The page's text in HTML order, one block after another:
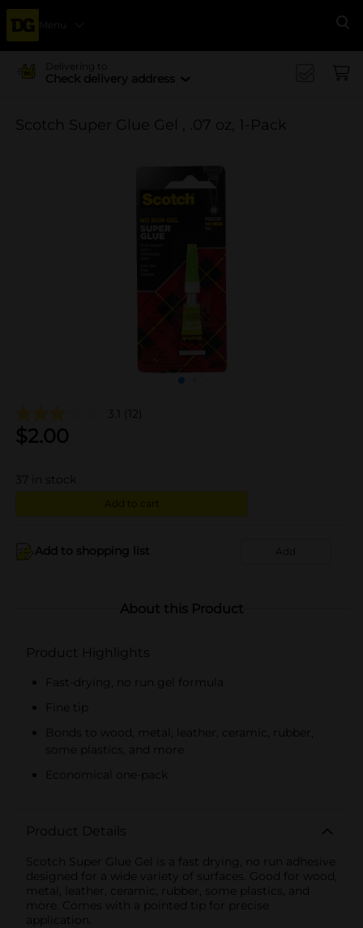
Menu
Delivering to
Check delivery address
Scotch Super Glue Gel , .07 oz, 1-Pack
3.1 (12)
$2.00
37 in stock
Add to cart
Add to shopping list Add
About this Product
Product Highlights
Fast-drying, no run gel formula
Fine tip
Bonds to wood, metal, leather, ceramic, rubber,
some plastics, and more
Economical one-pack
Product Details
Scotch Super Glue Gel is a fast drying, no run adhesive
designed for a wide variety of surfaces. Good for wood,
metal, leather, ceramic, rubber, some plastics, and
more. Comes with a pointed tip for precise
application.